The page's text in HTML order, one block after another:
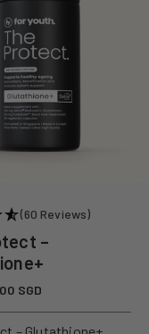
(60 Reviews)
–
SGD